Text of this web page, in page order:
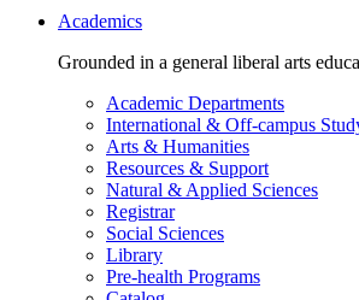
Academics
Grounded in a general liberal arts
Academic Departments
International & Off-campus
Arts & Humanities
Resources & Support
Natural & Applied Sciences
Registrar
Social Sciences
Library
Pre-health Programs